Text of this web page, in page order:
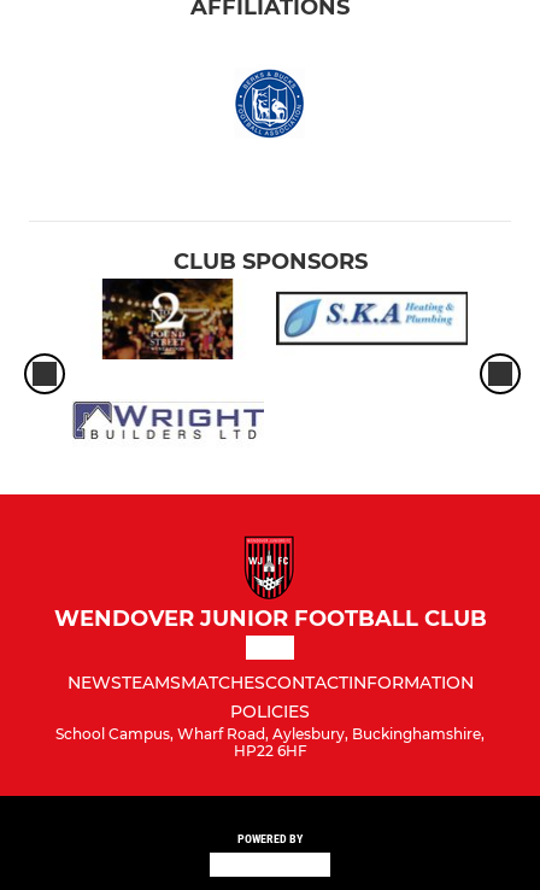
AFFILIATIONS
CLUB SPONSORS
WENDOVER JUNIOR FOOTBALL CLUB
NEWSTEAMSMATCHESCONTACTINFORMATION
POLICIES
School Campus, Wharf Road, Aylesbury, Buckinghamshire,
HP22 6HF
POWERED BY